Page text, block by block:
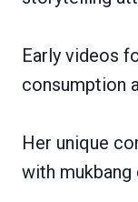
Early videos
consumption
Her unique
with